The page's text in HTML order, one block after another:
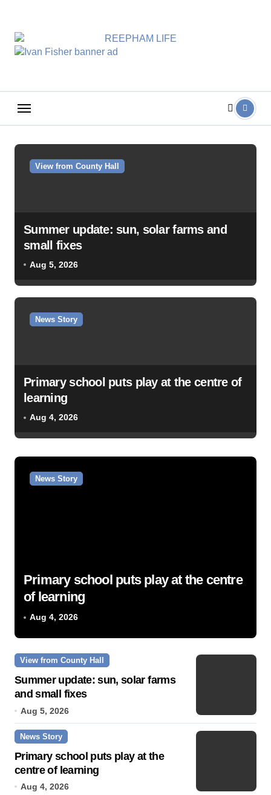
content
View from County Hall
Summer update: sun, solar farms and
small fixes
Aug 5, 2026
News Story
Primary school puts play at the centre of
learning
Aug 4, 2026
News Story
Primary school puts play at the centre
of learning
Aug 4, 2026
View from County Hall
Summer update: sun, solar farms
and small fixes
Aug 5, 2026
News Story
Primary school puts play at the
centre of learning
Aug 4, 2026